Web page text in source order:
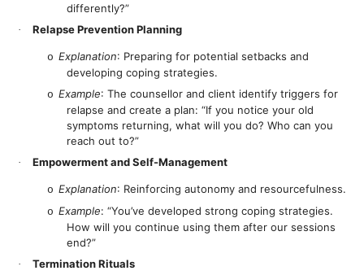
differently?”
· Relapse Prevention Planning
o Explanation: Preparing for potential setbacks and
developing coping strategies.
o Example: The counsellor and client identify triggers for
relapse and create a plan: “If you notice your old
symptoms returning, what will you do? Who can you
reach out to?”
· Empowerment and Self-Management
o Explanation: Reinforcing autonomy and resourcefulness.
o Example: “You’ve developed strong coping strategies.
How will you continue using them after our sessions
end?”
· Termination Rituals